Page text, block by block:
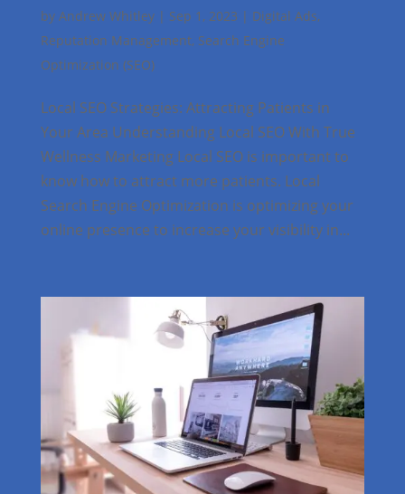
by Andrew Whitley| Sep 1, 2023 | Digital Ads,
Reputation Management, Search Engine
Optimization (SEO)
Local SEO Strategies: Attracting Patients in
Your Area Understanding Local SEO With True
Wellness Marketing Local SEO is important to
know how to attract more patients. Local
Search Engine Optimization is optimizing your
online presence to increase your visibility in...